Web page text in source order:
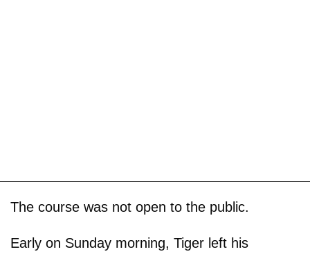
The course was not open to the public.
Early on Sunday morning, Tiger left his